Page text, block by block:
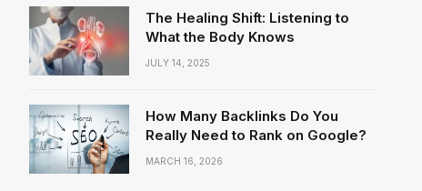
The Healing Shift: Listening to
What the Body Knows
JULY 14, 2025
How Many Backlinks Do You
Really Need to Rank on Google?
MARCH 16, 2026